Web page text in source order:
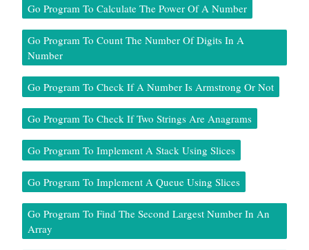
Go Program To Calculate The Power Of A Number
Go Program To Count The Number Of Digits In A
Number
Go Program To Check If A Number Is Armstrong Or Not
Go Program To Check If Two Strings Are Anagrams
Go Program To Implement A Stack Using Slices
Go Program To Implement A Queue Using Slices
Go Program To Find The Second Largest Number In An
Array